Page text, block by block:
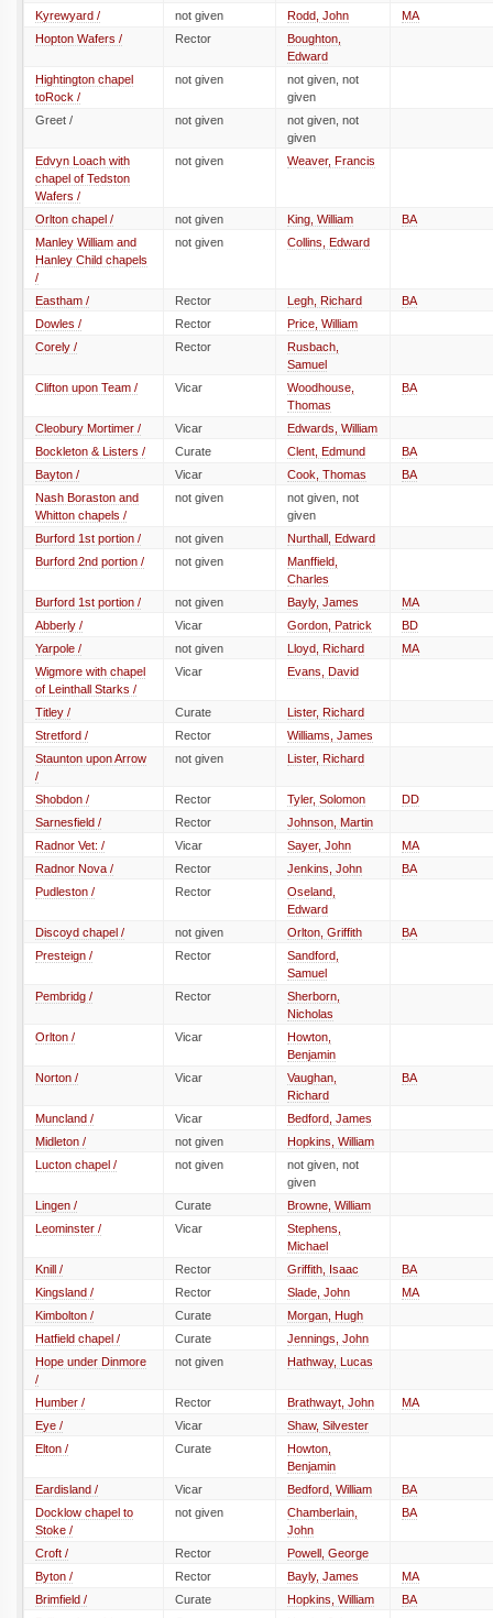
Kyrewyard / not given Rodd, John
MA
Hopton Wafers /
Rector
Boughton,
Edward
Hightington chapel
toRock /
not given
not given, not
given
Greet /
not given
not given, not
given
Edvyn Loach with
chapel of Tedston
Wafers /
not given Weaver, Francis
Orlton chapel / not given King, William
BA
Manley William and
Hanley Child chapels
/
not given Collins, Edward
Eastham / Rector Legh, Richard
BA
Dowles /
Rector
Price, William
Corely /
Rector
Rusbach,
Samuel
Clifton upon Team /
Vicar
Woodhouse,
Thomas
BA
Cleobury Mortimer / Vicar
Edwards, William
Bockleton & Listers /
Curate Clent, Edmund
BA
Bayton /
Vicar Cook, Thomas
BA
Nash Boraston and
Whitton chapels /
not given
not given, not
given
Burford 1st portion /
not given
Nurthall, Edward
Burford 2nd portion /
not given
Manffield,
Charles
Burford 1st portion /
not given Bayly, James
MA
Abberly /
Vicar Gordon, Patrick
BD
Yarpole /
not given Lloyd, Richard
MA
Wigmore with chapel
of Leinthall Starks /
Vicar Evans, David
Titley / Curate
Lister, Richard
Stretford /
Rector
Williams, James
Staunton upon Arrow
/
not given Lister, Richard
Shobdon / Rector Tyler, Solomon
DD
Sarnesfield /
Rector
Johnson, Martin
Radnor Vet: /
Vicar Sayer, John
MA
Radnor Nova /
Rector Jenkins, John
BA
Pudleston /
Rector
Oseland,
Edward
Discoyd chapel /
not given Orlton, Griffith
BA
Presteign /
Rector
Sandford,
Samuel
Pembridg /
Rector
Sherborn,
Nicholas
Orlton /
Vicar
Howton,
Benjamin
Norton /
Vicar
Vaughan,
Richard
BA
Muncland / Vicar
Bedford, James
Midleton /
not given
Hopkins, William
Lucton chapel /
not given
not given, not
given
Lingen /
Curate
Browne, William
Leominster /
Vicar
Stephens,
Michael
Knill /
Rector Griffith, Isaac
BA
Kingsland /
Rector Slade, John
MA
Kimbolton /
Curate
Morgan, Hugh
Hatfield chapel /
Curate
Jennings, John
Hope under Dinmore
/
not given Hathway, Lucas
Humber / Rector Brathwayt, John
MA
Eye /
Vicar
Shaw, Silvester
Elton /
Curate
Howton,
Benjamin
Eardisland /
Vicar Bedford, William
BA
Docklow chapel to
Stoke /
not given
Chamberlain,
John
BA
Croft / Rector
Powell, George
Byton /
Rector Bayly, James
MA
Brimfield /
Curate Hopkins, William
BA